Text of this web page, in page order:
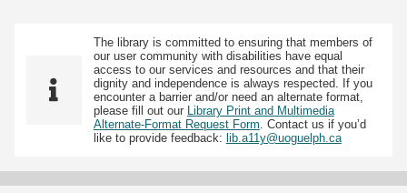
The library is committed to ensuring that members of
our user community with disabilities have equal
access to our services and resources and that their
dignity and independence is always respected. If you
encounter a barrier and/or need an alternate format,
please fill out our
Library Print and Multimedia
Alternate-Format Request Form . Contact us if you’d
like to provide feedback: lib.a11y@uoguelph.ca